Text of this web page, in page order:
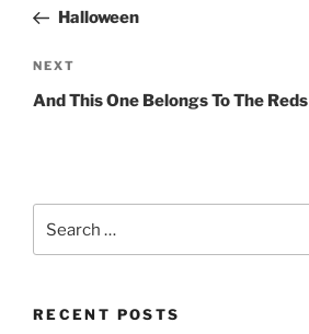
PostHalloween
Next
Post
NEXT
And This One Belongs To The Reds
for:
RECENT POSTS